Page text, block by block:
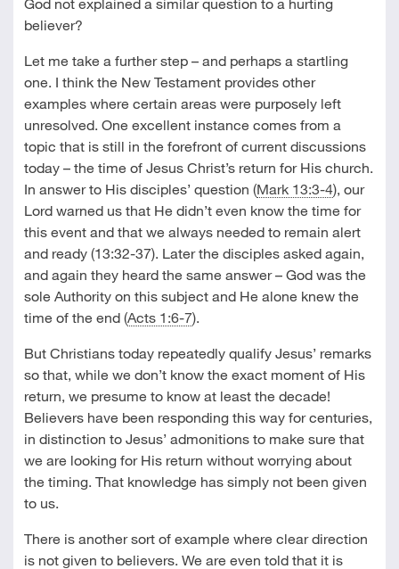
believer?
Let me take a further step – and perhaps a startling
one. I think the New Testament provides other
examples where certain areas were purposely left
unresolved. One excellent instance comes from a
topic that is still in the forefront of current discussions
today – the time of Jesus Christ’s return for His church.
In answer to His disciples’ question (Mark 13:3-4), our
Lord warned us that He didn’t even know the time for
this event and that we always needed to remain alert
and ready (13:32-37). Later the disciples asked again,
and again they heard the same answer – God was the
sole Authority on this subject and He alone knew the
time of the end (Acts 1:6-7).
But Christians today repeatedly qualify Jesus’ remarks
so that, while we don’t know the exact moment of His
return, we presume to know at least the decade!
Believers have been responding this way for centuries,
in distinction to Jesus’ admonitions to make sure that
we are looking for His return without worrying about
the timing. That knowledge has simply not been given
to us.
There is another sort of example where clear direction
is not given to believers. We are even told that it is